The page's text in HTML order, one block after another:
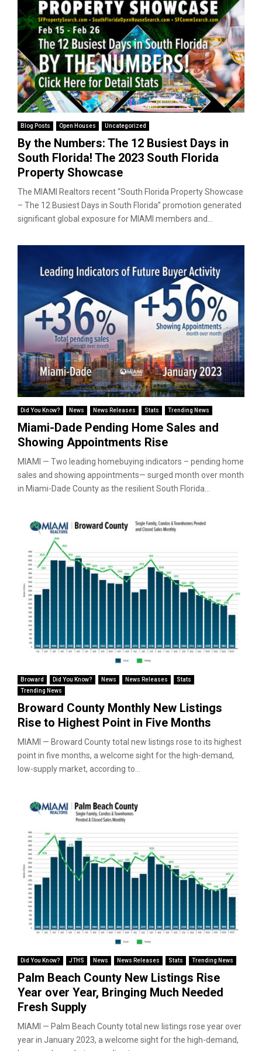
Blog Posts Open Houses Uncategorized
By the Numbers: The 12 Busiest Days in
South Florida! The 2023 South Florida
Property Showcase
The MIAMI Realtors recent “South Florida Property Showcase
– The 12 Busiest Days in South Florida” promotion generated
significant global exposure for MIAMI members and...
Did You Know? News News Releases Stats Trending News
Miami-Dade Pending Home Sales and
Showing Appointments Rise
MIAMI — Two leading homebuying indicators – pending home
sales and showing appointments— surged month over month
in Miami-Dade County as the resilient South Florida...
Broward Did You Know? News News Releases
Stats
Trending News
Broward County Monthly New Listings
Rise to Highest Point in Five Months
MIAMI — Broward County total new listings rose to its highest
point in five months, a welcome sight for the high-demand,
low-supply market, according to...
Did You Know? JTHS News News Releases Stats Trending News
Palm Beach County New Listings Rise
Year over Year, Bringing Much Needed
Fresh Supply
MIAMI — Palm Beach County total new listings rose year over
year in January 2023, a welcome sight for the high-demand,